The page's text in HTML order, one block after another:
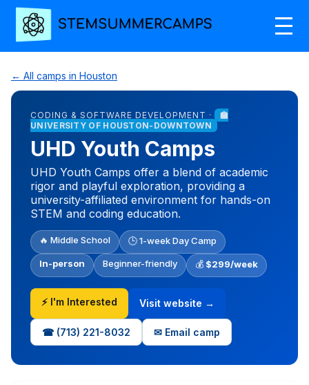
← All camps in Houston
CODING & SOFTWARE DEVELOPMENT ·
🏫
UNIVERSITY OF HOUSTON-DOWNTOWN
UHD Youth Camps
UHD Youth Camps offer a blend of academic
rigor and playful exploration, providing a
university-affiliated environment for hands-on
STEM and coding education.
🔥 Middle School 🕒 1-week Day Camp
In-person Beginner-friendly 💰 $299/week
⚡ I'm Interested Visit website →
☎ (713) 221-8032 ✉ Email camp